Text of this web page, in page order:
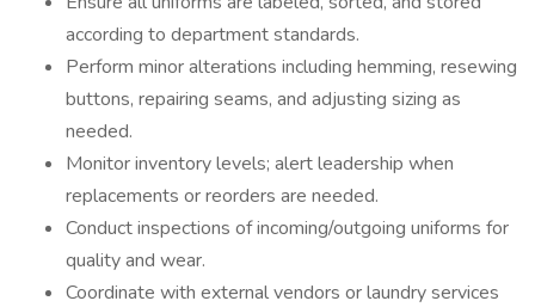
according to department standards.
Perform minor alterations including hemming, resewing
buttons, repairing seams, and adjusting sizing as
needed.
Monitor inventory levels; alert leadership when
replacements or reorders are needed.
Conduct inspections of incoming/outgoing uniforms for
quality and wear.
Coordinate with external vendors or laundry services